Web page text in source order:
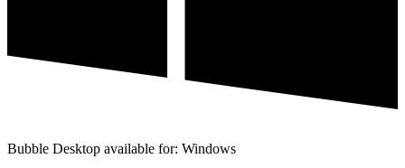
Bubble Desktop available for: Windows